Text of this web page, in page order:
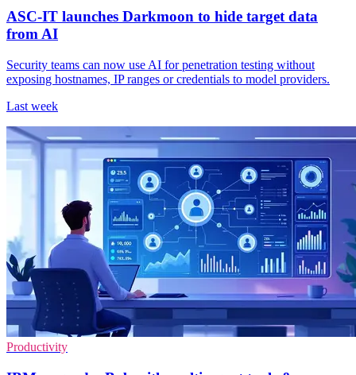
ASC-IT launches Darkmoon to hide target data
from AI
Security teams can now use AI for penetration testing without
exposing hostnames, IP ranges or credentials to model providers.
Last week
Productivity